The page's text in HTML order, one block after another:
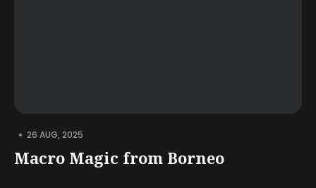
• 26 AUG, 2025
Macro Magic from Borneo